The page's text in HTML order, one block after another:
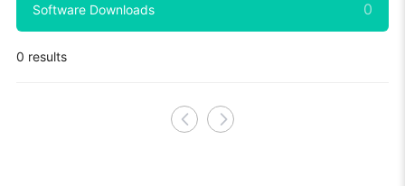
Software Downloads 0
0 results